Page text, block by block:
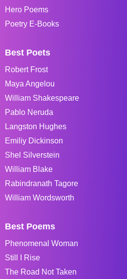
Hero Poems
Poetry E-Books
Best Poets
Robert Frost
Maya Angelou
William Shakespeare
Pablo Neruda
Langston Hughes
Emiliy Dickinson
Shel Silverstein
William Blake
Rabindranath Tagore
William Wordsworth
Best Poems
Phenomenal Woman
Still I Rise
The Road Not Taken